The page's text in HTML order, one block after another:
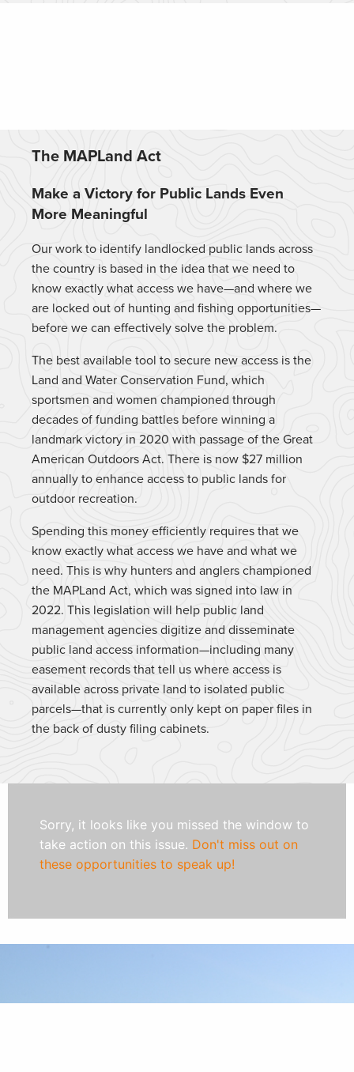
The MAPLand Act
Make a Victory for Public Lands Even
More Meaningful
Our work to identify landlocked public lands across
the country is based in the idea that we need to
know exactly what access we have—and where we
are locked out of hunting and fishing opportunities—
before we can effectively solve the problem.
The best available tool to secure new access is the
Land and Water Conservation Fund, which
sportsmen and women championed through
decades of funding battles before winning a
landmark victory in 2020 with passage of the Great
American Outdoors Act. There is now $27 million
annually to enhance access to public lands for
outdoor recreation.
Spending this money efficiently requires that we
know exactly what access we have and what we
need. This is why hunters and anglers championed
the MAPLand Act, which was signed into law in
2022. This legislation will help public land
management agencies digitize and disseminate
public land access information—including many
easement records that tell us where access is
available across private land to isolated public
parcels—that is currently only kept on paper files in
the back of dusty filing cabinets.
Sorry, it looks like you missed the window to
take action on this issue. Don't miss out on
these opportunities to speak up!